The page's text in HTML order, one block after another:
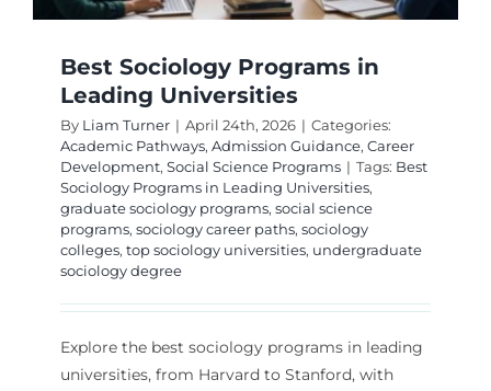
Best Sociology Programs in
Leading Universities
By Liam Turner | April 24th, 2026 | Categories:
Academic Pathways, Admission Guidance, Career
Development, Social Science Programs | Tags: Best
Sociology Programs in Leading Universities,
graduate sociology programs, social science
programs, sociology career paths, sociology
colleges, top sociology universities, undergraduate
sociology degree
Explore the best sociology programs in leading
universities, from Harvard to Stanford, with